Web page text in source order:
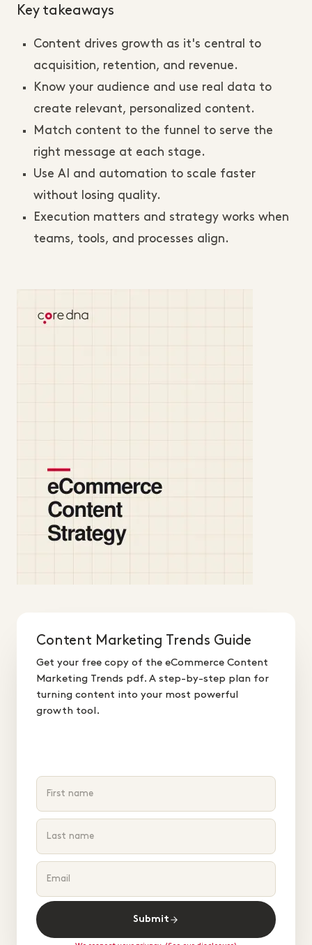
Key takeaways
Content drives growth as it's central to
acquisition, retention, and revenue.
Know your audience and use real data to
create relevant, personalized content.
Match content to the funnel to serve the
right message at each stage.
Use AI and automation to scale faster
without losing quality.
Execution matters and strategy works when
teams, tools, and processes align.
Content Marketing Trends Guide
Get your free copy of the eCommerce Content
Marketing Trends pdf. A step-by-step plan for
turning content into your most powerful
growth tool.
Submit